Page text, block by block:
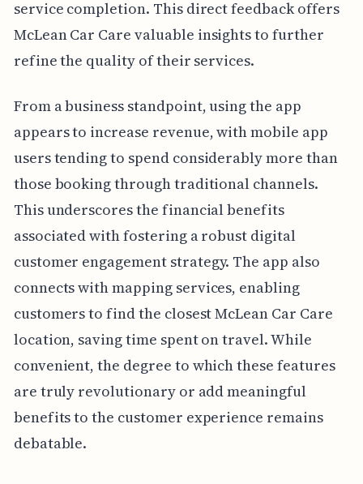
service completion. This direct feedback offers
McLean Car Care valuable insights to further
refine the quality of their services.
From a business standpoint, using the app
appears to increase revenue, with mobile app
users tending to spend considerably more than
those booking through traditional channels.
This underscores the financial benefits
associated with fostering a robust digital
customer engagement strategy. The app also
connects with mapping services, enabling
customers to find the closest McLean Car Care
location, saving time spent on travel. While
convenient, the degree to which these features
are truly revolutionary or add meaningful
benefits to the customer experience remains
debatable.